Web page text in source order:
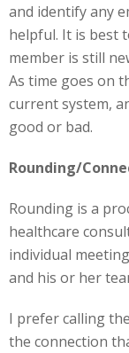
and identify any
helpful. It is best
member is still
As time goes on
current system,
good or bad.
Rounding/
Rounding is a
healthcare
individual
and his or her
I prefer calling
the connection